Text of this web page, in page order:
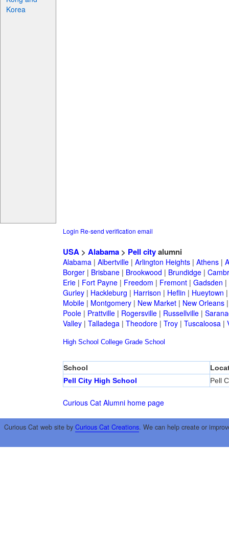
Korea
Login Re-send verification email
USA> Alabama> Pell cityalumni
Alabama| Albertville| Arlington Heights| Athens|
Borger| Brisbane| Brookwood | Brundidge|
Erie| Fort Payne| Freedom | Fremont| Gadsden |
Gurley| Hackleburg | Harrison | Heflin | Hueytown
Mobile| Montgomery| New Market| New Orleans
Poole| Prattville| Rogersville| Russellville|
Valley| Talladega| Theodore| Troy| Tuscaloosa|
High School College Grade School
School
Pell City High School
Pell
Curious Cat Alumni home page
Curious Cat web site by Curious Cat Creations. We can help create or